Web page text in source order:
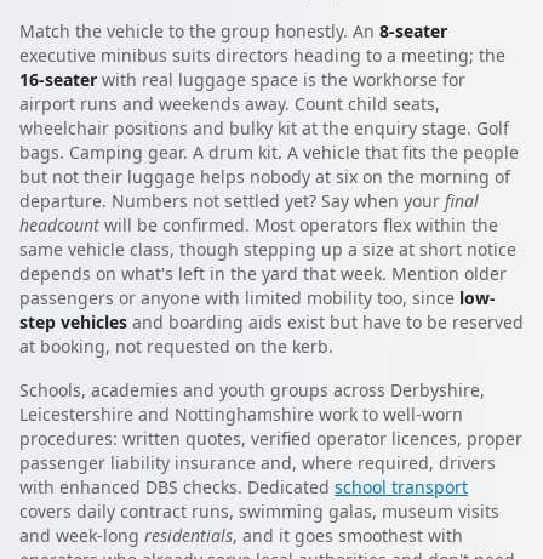
Match the vehicle to the group honestly. An 8-seater
executive minibus suits directors heading to a meeting; the
16-seater with real luggage space is the workhorse for
airport runs and weekends away. Count child seats,
wheelchair positions and bulky kit at the enquiry stage. Golf
bags. Camping gear. A drum kit. A vehicle that fits the people
but not their luggage helps nobody at six on the morning of
departure. Numbers not settled yet? Say when your final
headcount will be confirmed. Most operators flex within the
same vehicle class, though stepping up a size at short notice
depends on what's left in the yard that week. Mention older
passengers or anyone with limited mobility too, since low-
step vehicles and boarding aids exist but have to be reserved
at booking, not requested on the kerb.
Schools, academies and youth groups across Derbyshire,
Leicestershire and Nottinghamshire work to well-worn
procedures: written quotes, verified operator licences, proper
passenger liability insurance and, where required, drivers
with enhanced DBS checks. Dedicated school transport
covers daily contract runs, swimming galas, museum visits
and week-long residentials, and it goes smoothest with